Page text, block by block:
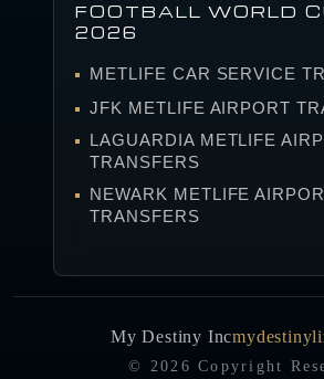
FOOTBALL WORLD
2026
METLIFE CAR SERVICE
JFK METLIFE AIRPORT
LAGUARDIA METLIFE
TRANSFERS
NEWARK METLIFE
TRANSFERS
My Destiny Inc
© 2026 Copyright